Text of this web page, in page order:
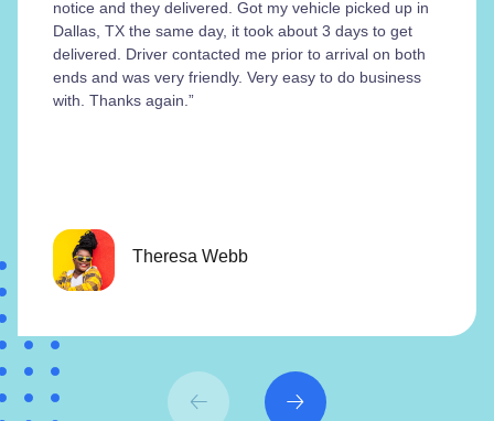
notice and they delivered. Got my vehicle picked up in
Dallas, TX the same day, it took about 3 days to get
delivered. Driver contacted me prior to arrival on both
ends and was very friendly. Very easy to do business
with. Thanks again.”
Theresa Webb